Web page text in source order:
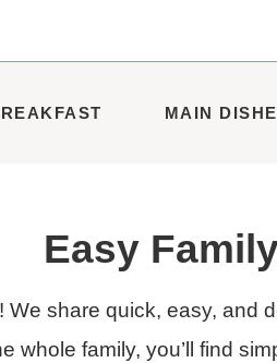
MAIN
Easy
! We share quick, easy, and
whole family, you’ll find